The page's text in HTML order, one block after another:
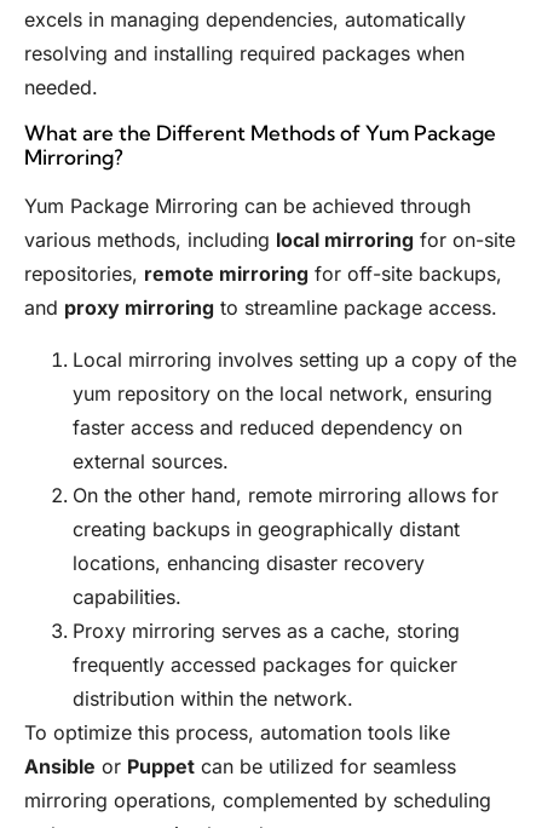
excels in managing dependencies, automatically
resolving and installing required packages when
needed.
What are the Different Methods of Yum Package
Mirroring?
Yum Package Mirroring can be achieved through
various methods, including local mirroring for on-site
repositories, remote mirroring for off-site backups,
and proxy mirroring to streamline package access.
Local mirroring involves setting up a copy of the
yum repository on the local network, ensuring
faster access and reduced dependency on
external sources.
On the other hand, remote mirroring allows for
creating backups in geographically distant
locations, enhancing disaster recovery
capabilities.
Proxy mirroring serves as a cache, storing
frequently accessed packages for quicker
distribution within the network.
To optimize this process, automation tools like
Ansible or Puppet can be utilized for seamless
mirroring operations, complemented by scheduling